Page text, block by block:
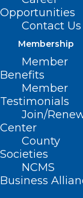
Opportunities
Contact Us
Membership
Member
Benefits
Member
Testimonials
Join/
Center
County
Societies
NCMS
Business
Dispute
Read More
PAI
Update